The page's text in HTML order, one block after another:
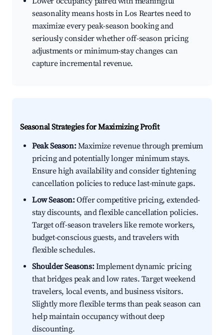
seasonality means hosts in Los Reartes need to
maximize every peak-season booking and
seriously consider whether off-season pricing
adjustments or minimum-stay changes can
capture incremental revenue.
Seasonal Strategies for Maximizing Profit
Peak Season:Maximize revenue through premium
pricing and potentially longer minimum stays.
Ensure high availability and consider tightening
cancellation policies to reduce last-minute gaps.
Low Season:Offer competitive pricing, extended-
stay discounts, and flexible cancellation policies.
Target off-season travelers like remote workers,
budget-conscious guests, and travelers with
flexible schedules.
Shoulder Seasons:Implement dynamic pricing
that bridges peak and low rates. Target weekend
travelers, local events, and business visitors.
Slightly more flexible terms than peak season can
help maintain occupancy without deep
discounting.